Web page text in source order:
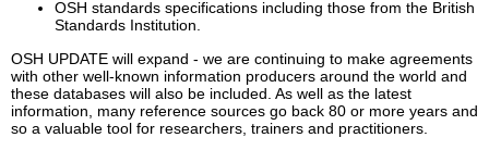
OSH standards specifications including those from the British
Standards Institution.
OSH UPDATE will expand - we are continuing to make agreements
with other well-known information producers around the world and
these databases will also be included. As well as the latest
information, many reference sources go back 80 or more years and
so a valuable tool for researchers, trainers and practitioners.